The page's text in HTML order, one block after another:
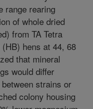
range rearing
of whole dried
from TA Tetra
hens at 44, 68
that mineral
would differ
strains or
colony housing